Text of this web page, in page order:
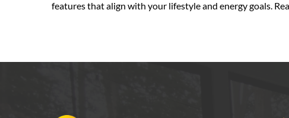
features that align with your lifestyle and energy goals.